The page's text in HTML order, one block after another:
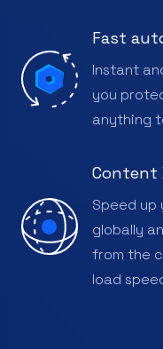
Fast
Instant
you
anything
Content
Speed
globally
from the
load